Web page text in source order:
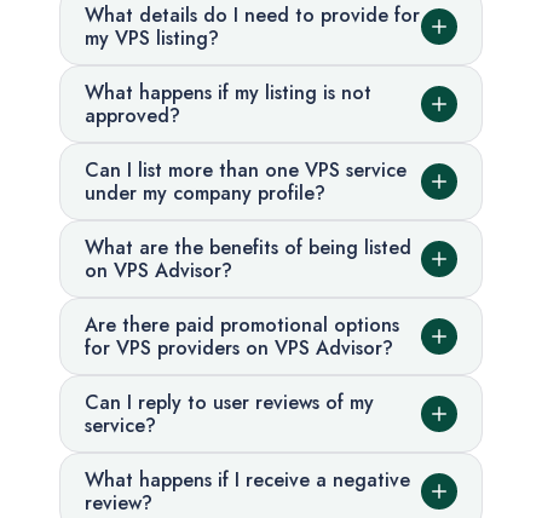
What details do I need to provide for
my VPS listing?
What happens if my listing is not
approved?
Can I list more than one VPS service
under my company profile?
What are the benefits of being listed
on VPS Advisor?
Are there paid promotional options
for VPS providers on VPS Advisor?
Can I reply to user reviews of my
service?
What happens if I receive a negative
review?